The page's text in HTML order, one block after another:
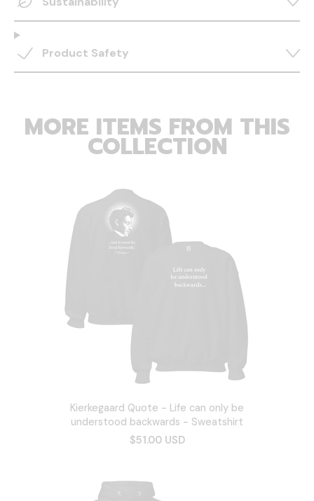
Product Safety
MORE ITEMS FROM THIS
COLLECTION
Kierkegaard Quote - Life can only be
understood backwards - Sweatshirt
$51.00 USD